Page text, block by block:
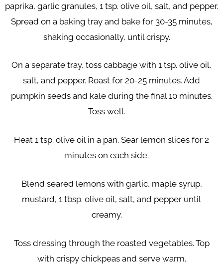
paprika, garlic granules, 1 tsp. olive oil, salt, and pepper.
Spread on a baking tray and bake for 30-35 minutes,
shaking occasionally, until crispy.
On a separate tray, toss cabbage with 1 tsp. olive oil,
salt, and pepper. Roast for 20-25 minutes. Add
pumpkin seeds and kale during the final 10 minutes.
Toss well.
Heat 1 tsp. olive oil in a pan. Sear lemon slices for 2
minutes on each side.
Blend seared lemons with garlic, maple syrup,
mustard, 1 tbsp. olive oil, salt, and pepper until
creamy.
Toss dressing through the roasted vegetables. Top
with crispy chickpeas and serve warm.